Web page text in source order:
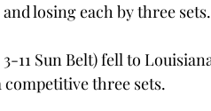
losing each by three sets.
11 Sun Belt) fell to
three sets.